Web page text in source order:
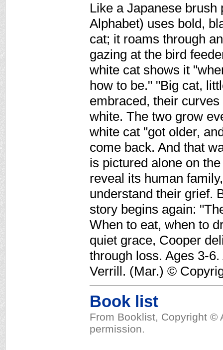
Like a Japanese brush
Alphabet) uses bold,
cat; it roams through
gazing at the bird
white cat shows it
how to be." "Big cat,
embraced, their
white. The two grow
white cat "got older,
come back. And that
is pictured alone on
reveal its human
understand their grief.
story begins again:
When to eat, when to
quiet grace, Cooper
through loss. Ages 3-
Verrill. (Mar.) ©
Book list
From Booklist, Copyright ©
permission.